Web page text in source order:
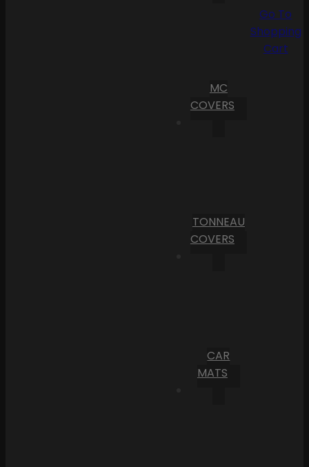
MC
COVERS
TONNEAU
COVERS
CAR
MATS
Go To
Shopping
Cart